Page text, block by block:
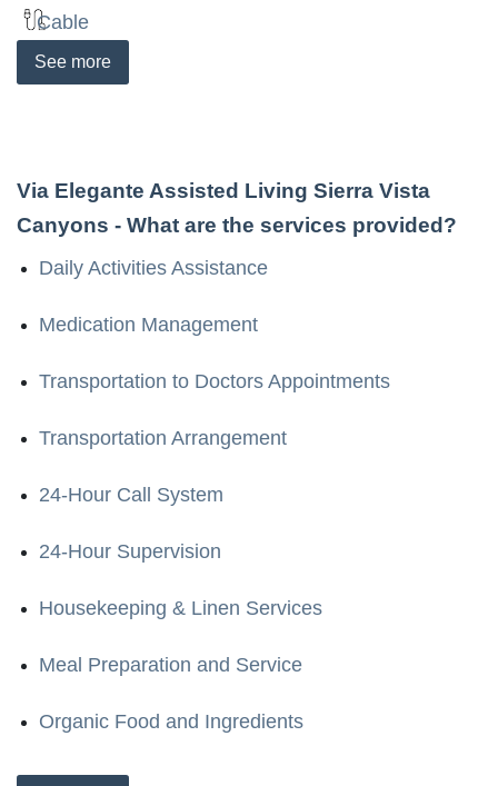
Cable
See more
Via Elegante Assisted Living Sierra Vista
Canyons - What are the services provided?
Daily Activities Assistance
Medication Management
Transportation to Doctors Appointments
Transportation Arrangement
24-Hour Call System
24-Hour Supervision
Housekeeping & Linen Services
Meal Preparation and Service
Organic Food and Ingredients